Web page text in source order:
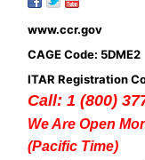
www.ccr.gov
CAGE Code: 5DME2
ITAR Registration
Call: 1 (800)
We Are Open
(Pacific Time)